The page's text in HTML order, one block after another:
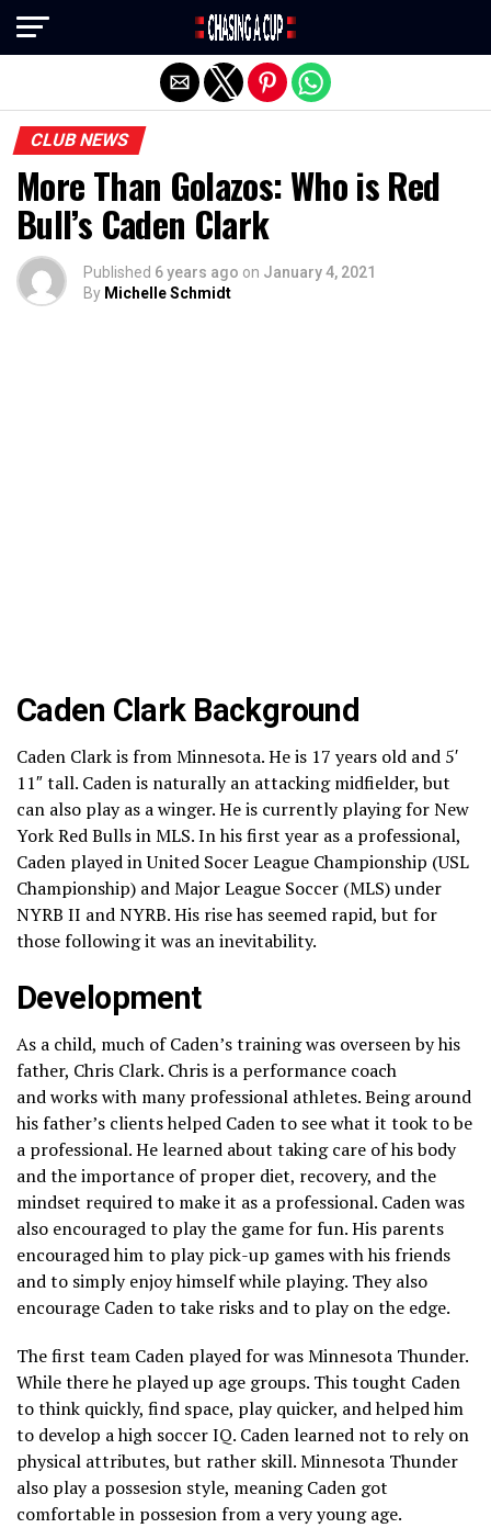
CLUB NEWS
More Than Golazos: Who is Red
Bull’s Caden Clark
Published 6 years ago on January 4, 2021
By Michelle Schmidt
Caden Clark Background
Caden Clark is from Minnesota. He is 17 years old and 5′
11″ tall. Caden is naturally an attacking midfielder, but
can also play as a winger. He is currently playing for New
York Red Bulls in MLS. In his first year as a professional,
Caden played in United Socer League Championship (USL
Championship) and Major League Soccer (MLS) under
NYRB II and NYRB. His rise has seemed rapid, but for
those following it was an inevitability.
Development
As a child, much of Caden’s training was overseen by his
father, Chris Clark. Chris is a performance coach
and works with many professional athletes. Being around
his father’s clients helped Caden to see what it took to be
a professional. He learned about taking care of his body
and the importance of proper diet, recovery, and the
mindset required to make it as a professional. Caden was
also encouraged to play the game for fun. His parents
encouraged him to play pick-up games with his friends
and to simply enjoy himself while playing. They also
encourage Caden to take risks and to play on the edge.
The first team Caden played for was Minnesota Thunder.
While there he played up age groups. This tought Caden
to think quickly, find space, play quicker, and helped him
to develop a high soccer IQ. Caden learned not to rely on
physical attributes, but rather skill. Minnesota Thunder
also play a possesion style, meaning Caden got
comfortable in possesion from a very young age.
Exit mobile version